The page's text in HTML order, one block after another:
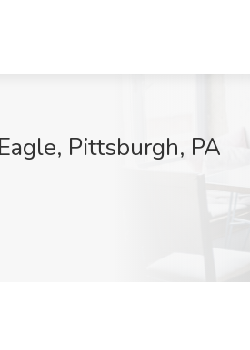
Pittsburgh, PA